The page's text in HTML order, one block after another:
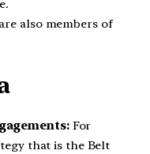
also members of
For
that is the Belt